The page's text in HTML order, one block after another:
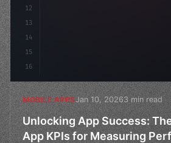
12
13
14
15
16
MOBILE APPSJan 10, 20263 min read
Unlocking App Success:
App KPIs for Measuring